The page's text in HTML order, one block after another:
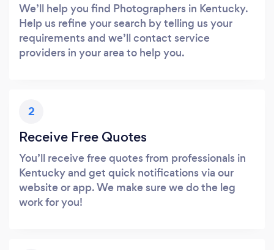
We’ll help you find Photographers in Kentucky.
Help us refine your search by telling us your
requirements and we’ll contact service
providers in your area to help you.
2
Receive Free Quotes
You’ll receive free quotes from professionals in
Kentucky and get quick notifications via our
website or app. We make sure we do the leg
work for you!